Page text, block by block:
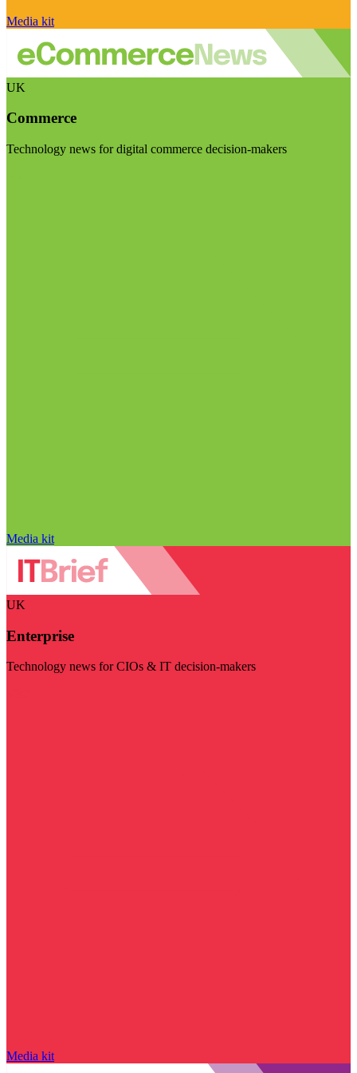
Media kit
UK
Commerce
Technology news for digital commerce decision-makers
Media kit
UK
Enterprise
Technology news for CIOs & IT decision-makers
Media kit